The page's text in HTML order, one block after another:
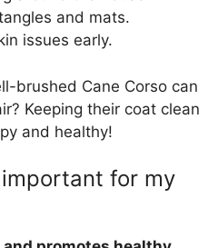
and mats.
issues early.
brushed Cane Corso can
Keeping their coat clean
and healthy!
for my